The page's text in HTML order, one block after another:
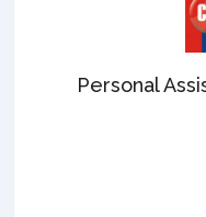
Personal